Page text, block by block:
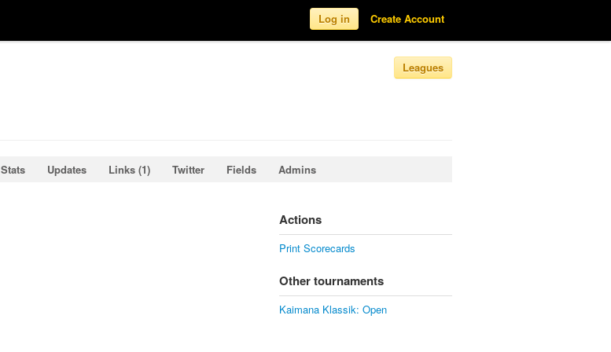
Log in Create Account
Leagues
Stats Updates Links (1) Twitter Fields Admins
Actions
Print Scorecards
Other tournaments
Kaimana Klassik: Open